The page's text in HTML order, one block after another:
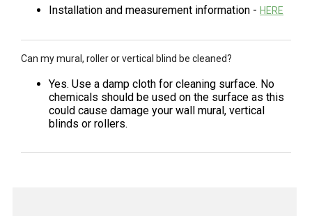
Installation and measurement information - HERE
Can my mural, roller or vertical blind be cleaned?
Yes. Use a damp cloth for cleaning surface. No
chemicals should be used on the surface as this
could cause damage your wall mural, vertical
blinds or rollers.